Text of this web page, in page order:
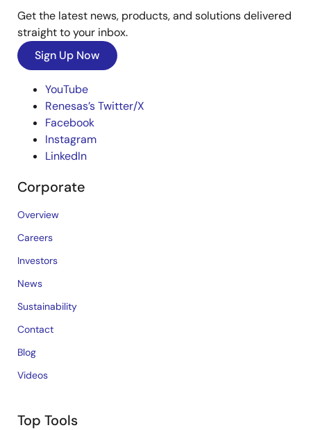
Get the latest news, products, and solutions delivered
straight to your inbox.
Sign Up Now
YouTube
Renesas’s Twitter/X
Facebook
Instagram
LinkedIn
Corporate
Overview
Careers
Investors
News
Sustainability
Contact
Blog
Videos
Top Tools